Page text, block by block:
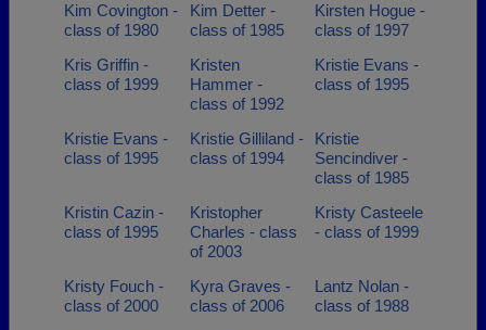
Kim Covington -
class of 1980
Kim Detter -
class of 1985
Kirsten Hogue -
class of 1997
Kris Griffin -
class of 1999
Kristen
Hammer -
class of 1992
Kristie Evans -
class of 1995
Kristie Evans -
class of 1995
Kristie Gilliland -
class of 1994
Kristie
Sencindiver -
class of 1985
Kristin Cazin -
class of 1995
Kristopher
Charles - class
of 2003
Kristy Casteele
- class of 1999
Kristy Fouch -
class of 2000
Kyra Graves -
class of 2006
Lantz Nolan -
class of 1988